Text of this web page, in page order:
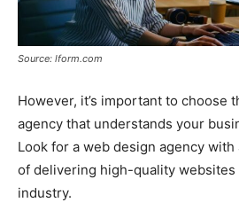
Source: lform.com
However, it’s important to choose
agency that understands your
Look for a web design agency
of delivering high-quality
industry.